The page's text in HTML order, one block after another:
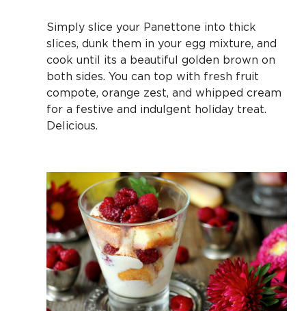
Simply slice your Panettone into thick
slices, dunk them in your egg mixture, and
cook until its a beautiful golden brown on
both sides. You can top with fresh fruit
compote, orange zest, and whipped cream
for a festive and indulgent holiday treat.
Delicious.